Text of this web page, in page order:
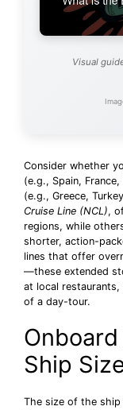
Visual
Consider whether
(e.g., Spain,
(e.g., Greece,
Cruise Line (NCL),
regions, while
shorter, action-
lines that offer
—these extended
at local
of a day-tour.
Ship
The size of the